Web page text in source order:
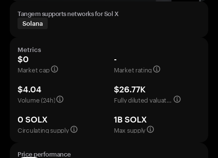
Tangem supports networks for Sol X
Solana
Metrics
$0
Market cap
-
Market rating
$4.04
Volume (24h)
$26.77K
Fully diluted valuation
0 SOLX
Circulating supply
1B SOLX
Max supply
Price performance